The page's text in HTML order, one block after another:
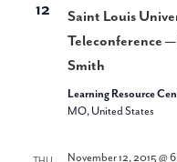
12
Saint Louis
Teleconference
Smith
Learning Resource
MO, United States
November 12, 2015 @